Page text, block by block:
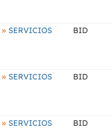
» SERVICIOS
BID
» SERVICIOS
BID
» SERVICIOS
BID